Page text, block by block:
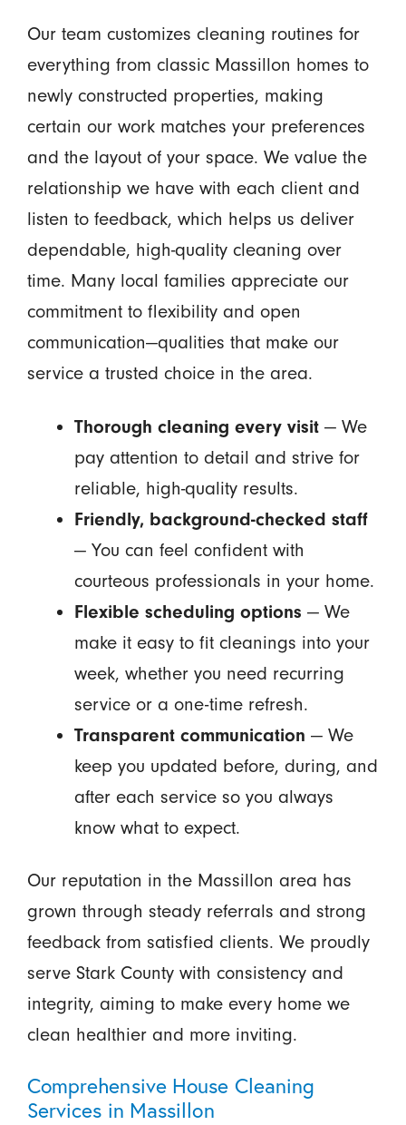
Our team customizes cleaning routines for
everything from classic Massillon homes to
newly constructed properties, making
certain our work matches your preferences
and the layout of your space. We value the
relationship we have with each client and
listen to feedback, which helps us deliver
dependable, high-quality cleaning over
time. Many local families appreciate our
commitment to flexibility and open
communication—qualities that make our
service a trusted choice in the area.
Thorough cleaning every visit— We
pay attention to detail and strive for
reliable, high-quality results.
Friendly, background-checked staff
— You can feel confident with
courteous professionals in your home.
Flexible scheduling options — We
make it easy to fit cleanings into your
week, whether you need recurring
service or a one-time refresh.
Transparent communication — We
keep you updated before, during, and
after each service so you always
know what to expect.
Our reputation in the Massillon area has
grown through steady referrals and strong
feedback from satisfied clients. We proudly
serve Stark County with consistency and
integrity, aiming to make every home we
clean healthier and more inviting.
Comprehensive House Cleaning
Services in Massillon